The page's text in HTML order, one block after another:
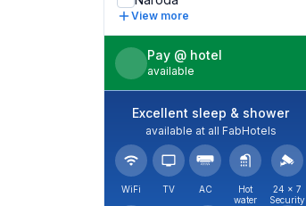
View more
Pay @ hotel
available
Excellent sleep & shower
available at all FabHotels
WiFi TV AC
Hot
water
24 × 7
Security